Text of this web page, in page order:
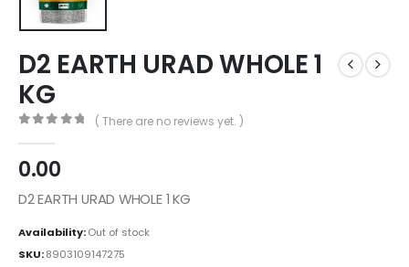
D2 EARTH URAD WHOLE 1
KG
( There are no reviews yet. )
0.00
D2 EARTH URAD WHOLE 1 KG
Availability:Out of stock
SKU:8903109147275